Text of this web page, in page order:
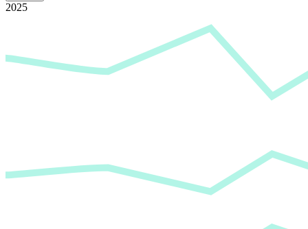
2025